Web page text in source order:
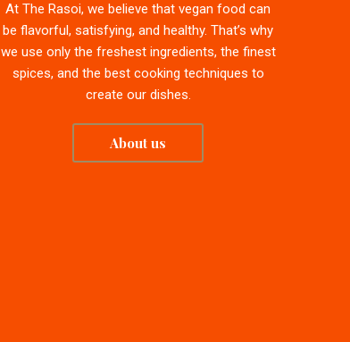
At The Rasoi, we believe that vegan food can
be flavorful, satisfying, and healthy. That’s why
we use only the freshest ingredients, the finest
spices, and the best cooking techniques to
create our dishes.
About us